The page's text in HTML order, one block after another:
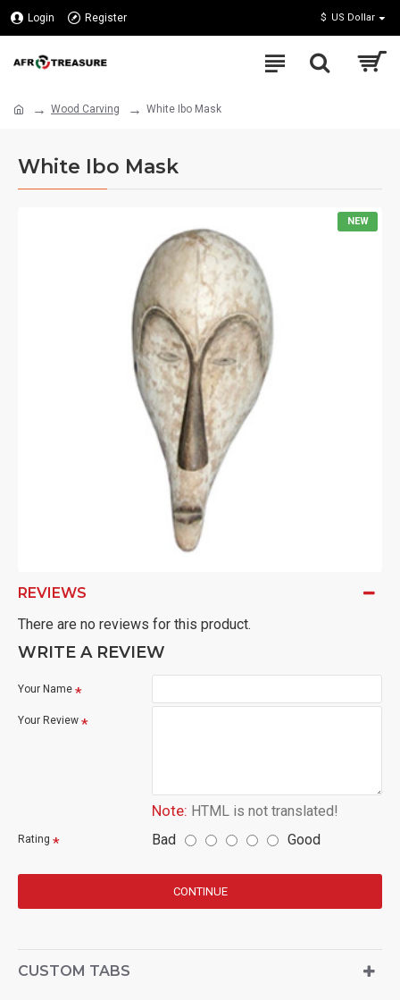
Login Register $ US Dollar
Wood Carving White Ibo Mask
White Ibo Mask
NEW
REVIEWS
There are no reviews for this product.
WRITE A REVIEW
Your Name
Your Review
Note: HTML is not translated!
Rating Bad Good
CONTINUE
CUSTOM TABS